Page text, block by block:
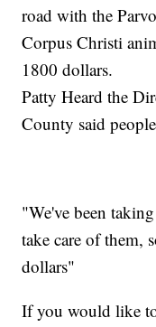
road with the
Corpus Christi
1800 dollars.
Patty Heard the
County said
"We've been
take care of them,
dollars"
If you would like